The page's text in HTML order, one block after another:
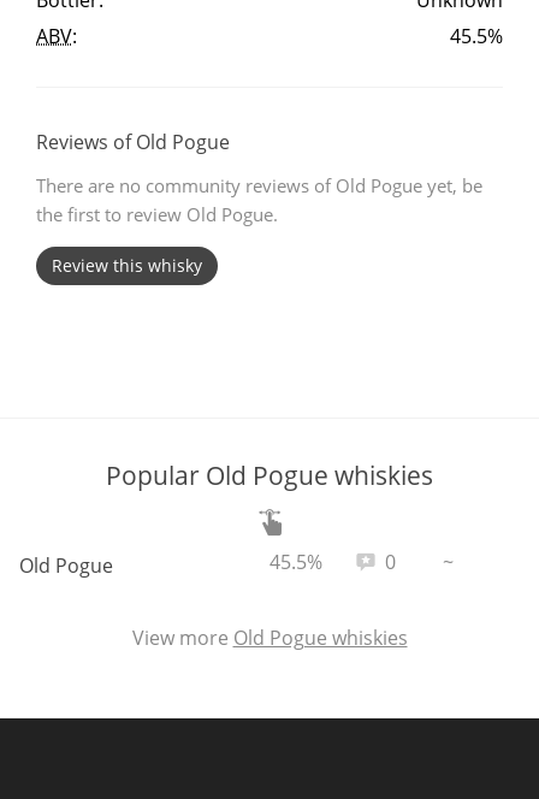
ABV: 45.5%
Reviews of Old Pogue
There are no community reviews of Old Pogue yet, be
the first to review Old Pogue.
Review this whisky
Popular Old Pogue whiskies
Old Pogue ~
Total reviews:
0
45.5%
View more Old Pogue whiskies
A
L Lagavulin